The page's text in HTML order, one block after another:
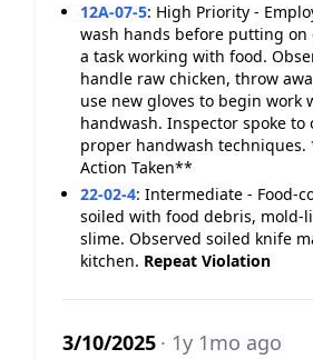
12A-07-5: High Priority -
wash hands before putting
a task working with food.
handle raw chicken, throw
use new gloves to begin work
handwash. Inspector spoke to
proper handwash
Action Taken**
22-02-4: Intermediate - Food-
soiled with food debris, mold-
slime. Observed soiled knife
kitchen. Repeat Violation
3/10/2025 · 1y 1mo ago